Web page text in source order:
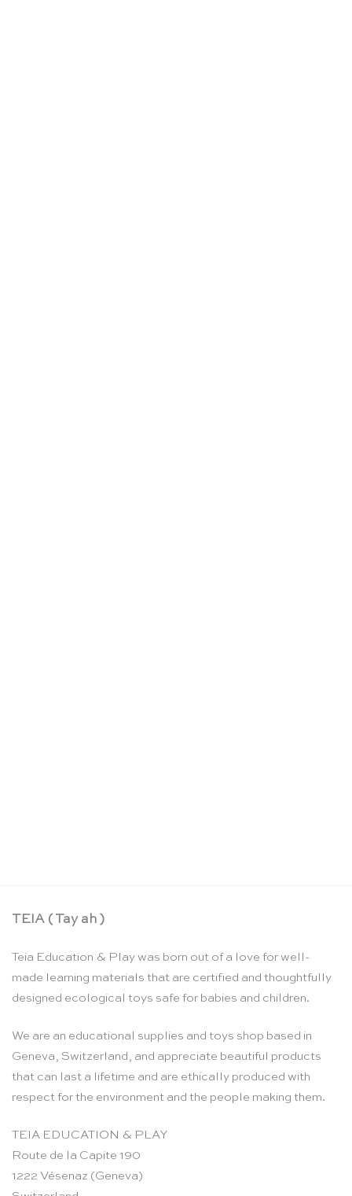
TEIA ( Tay ah )
Teia Education & Play was born out of a love for well-
made learning materials that are certified and thoughtfully
designed ecological toys safe for babies and children.
We are an educational supplies and toys shop based in
Geneva, Switzerland, and appreciate beautiful products
that can last a lifetime and are ethically produced with
respect for the environment and the people making them.
TEIA EDUCATION & PLAY
Route de la Capite 190
1222 Vésenaz (Geneva)